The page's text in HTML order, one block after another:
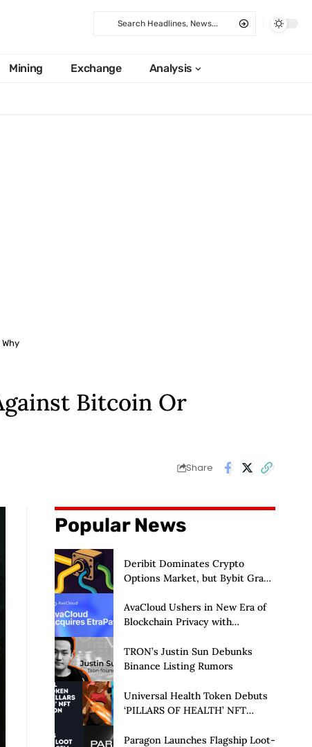
Mining Exchange Analysis
Bitcoin Or
Share
Popular News
Deribit Dominates Crypto
Options Market, but Bybit Grabs
AvaCloud Ushers in New Era of
Blockchain Privacy with
Launch of Privacy Suite
TRON’s Justin Sun Debunks
Binance Listing Rumors
Universal Health Token Debuts
‘PILLARS OF HEALTH’ NFT
Paragon Launches Flagship Loot-